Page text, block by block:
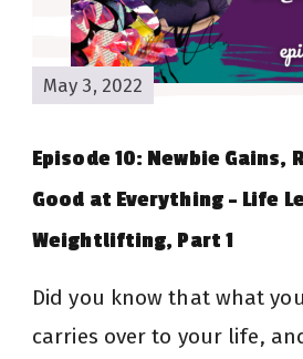
May 3, 2022
Episode 10: Newbie Gains,
Good at Everything – Life
Weightlifting, Part 1
Did you know that what
carries over to your life,